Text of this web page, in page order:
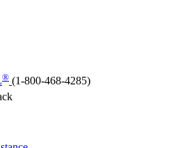
® (1-800-468-4285)